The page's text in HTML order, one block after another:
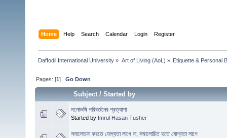
Home Help Search Calendar Login Register
Daffodil International University » Art of Living (AoL) » Etiquette & Personal
Pages: [1]Go Down
Subject/Started by
মনোভঙ্গি পরিবর্তনের প্রত্যাশা
Started by Imrul Hasan Tusher
সমালোচনা করতে যোগ্যতা লাগে না, সমালোচিত হতে যোগ্যতা লাগে